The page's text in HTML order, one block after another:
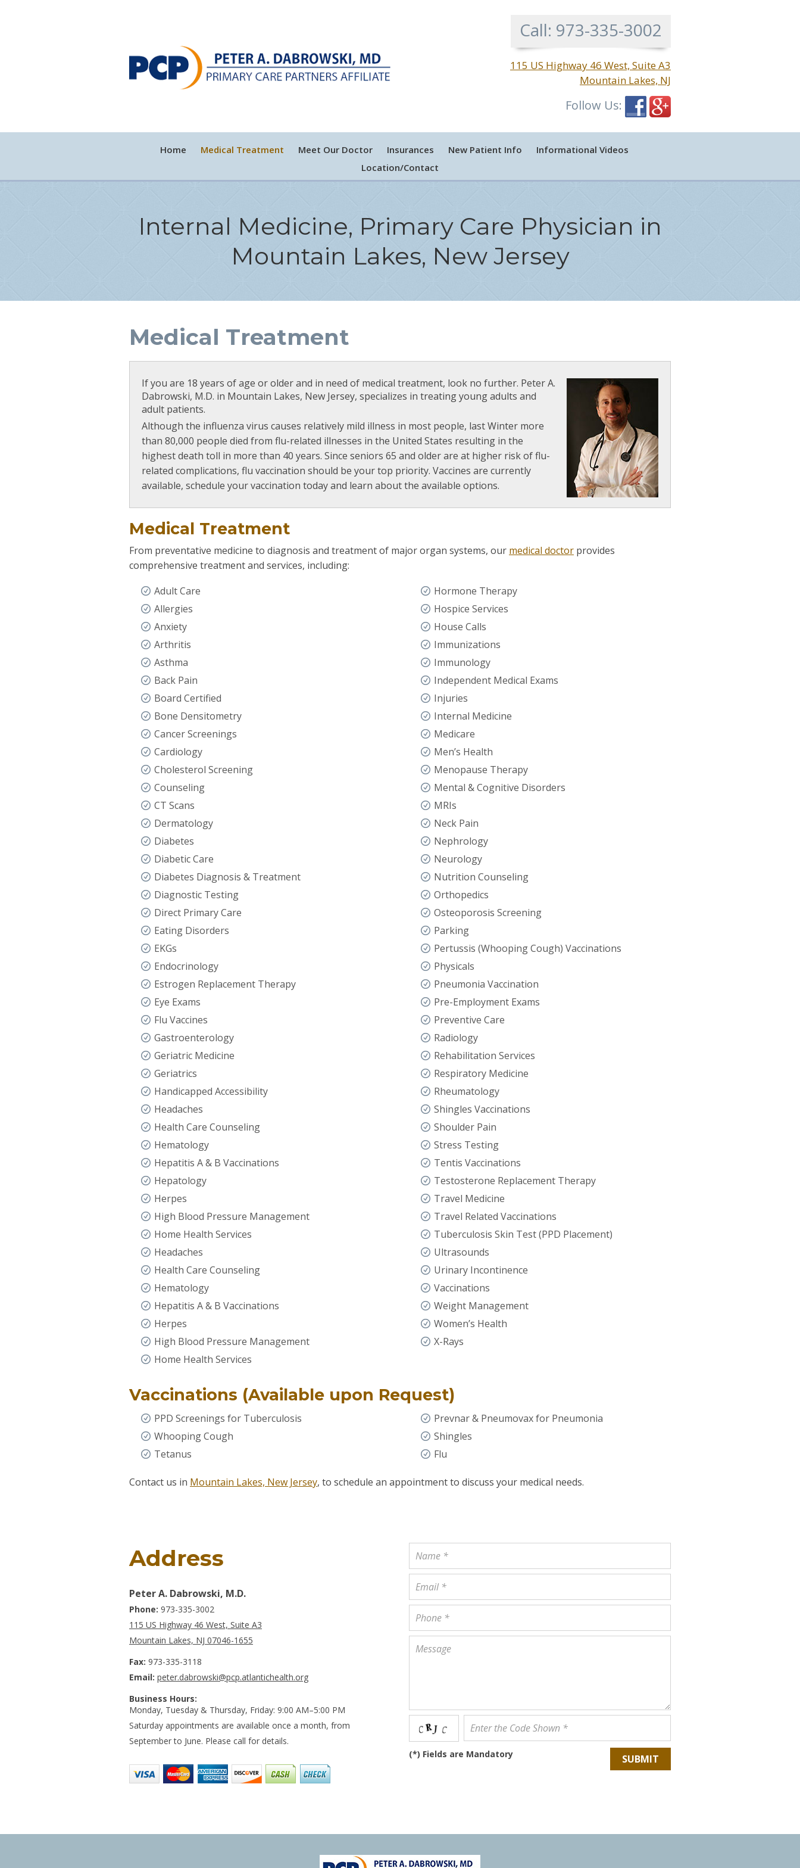
Call: 973-335-3002
115 US Highway 46 West, Suite A3
Mountain Lakes, NJ
Follow Us:
Home Medical Treatment Meet Our Doctor Insurances New Patient Info
Informational Videos
Location/Contact
Internal Medicine, Primary Care Physician in
Mountain Lakes, New Jersey
Medical Treatment
If you are 18 years of age or older and in need of medical treatment, look no further. Peter A.
Dabrowski, M.D. in Mountain Lakes, New Jersey, specializes in treating young adults and
adult patients.
Although the influenza virus causes relatively mild illness in most people, last Winter more
than 80,000 people died from flu-related illnesses in the United States resulting in the
highest death toll in more than 40 years. Since seniors 65 and older are at higher risk of flu-
related complications, flu vaccination should be your top priority. Vaccines are currently
available, schedule your vaccination today and learn about the available options.
Medical Treatment
From preventative medicine to diagnosis and treatment of major organ systems, our medical doctor provides
comprehensive treatment and services, including:
Adult Care
Allergies
Anxiety
Arthritis
Asthma
Back Pain
Board Certified
Bone Densitometry
Cancer Screenings
Cardiology
Cholesterol Screening
Counseling
CT Scans
Dermatology
Diabetes
Diabetic Care
Diabetes Diagnosis & Treatment
Diagnostic Testing
Direct Primary Care
Eating Disorders
EKGs
Endocrinology
Estrogen Replacement Therapy
Eye Exams
Flu Vaccines
Gastroenterology
Geriatric Medicine
Geriatrics
Handicapped Accessibility
Headaches
Health Care Counseling
Hematology
Hepatitis A & B Vaccinations
Hepatology
Herpes
High Blood Pressure Management
Home Health Services
Headaches
Health Care Counseling
Hematology
Hepatitis A & B Vaccinations
Herpes
High Blood Pressure Management
Home Health Services
Hormone Therapy
Hospice Services
House Calls
Immunizations
Immunology
Independent Medical Exams
Injuries
Internal Medicine
Medicare
Men’s Health
Menopause Therapy
Mental & Cognitive Disorders
MRIs
Neck Pain
Nephrology
Neurology
Nutrition Counseling
Orthopedics
Osteoporosis Screening
Parking
Pertussis (Whooping Cough) Vaccinations
Physicals
Pneumonia Vaccination
Pre-Employment Exams
Preventive Care
Radiology
Rehabilitation Services
Respiratory Medicine
Rheumatology
Shingles Vaccinations
Shoulder Pain
Stress Testing
Tentis Vaccinations
Testosterone Replacement Therapy
Travel Medicine
Travel Related Vaccinations
Tuberculosis Skin Test (PPD Placement)
Ultrasounds
Urinary Incontinence
Vaccinations
Weight Management
Women’s Health
X-Rays
Vaccinations (Available upon Request)
PPD Screenings for Tuberculosis
Whooping Cough
Tetanus
Prevnar & Pneumovax for Pneumonia
Shingles
Flu
Contact us in Mountain Lakes, New Jersey, to schedule an appointment to discuss your medical needs.
Address
Peter A. Dabrowski, M.D.
Phone: 973-335-3002
115 US Highway 46 West, Suite A3
Mountain Lakes, NJ 07046-1655
Fax: 973-335-3118
Email: peter.dabrowski@pcp.atlantichealth.org
Business Hours:
Monday, Tuesday & Thursday, Friday: 9:00 AM–5:00 PM
Saturday appointments are available once a month, from
September to June. Please call for details.
(*) Fields are Mandatory